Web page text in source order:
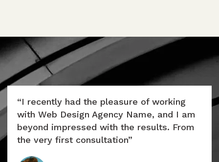
“I recently had the pleasure of working
with Web Design Agency Name, and I am
beyond impressed with the results. From
the very first consultation”